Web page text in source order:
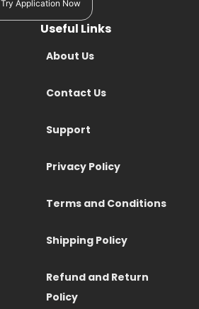
Try Application Now
Useful Links
About Us
Contact Us
Support
Privacy Policy
Terms and Conditions
Shipping Policy
Refund and Return
Policy